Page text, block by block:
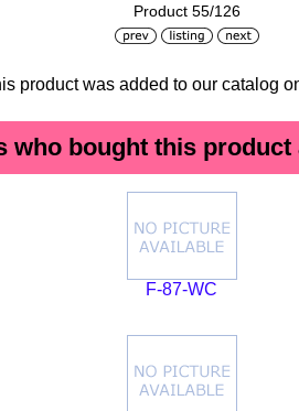
Product 55/126
product was added to our catalog
who bought this product
F-87-WC